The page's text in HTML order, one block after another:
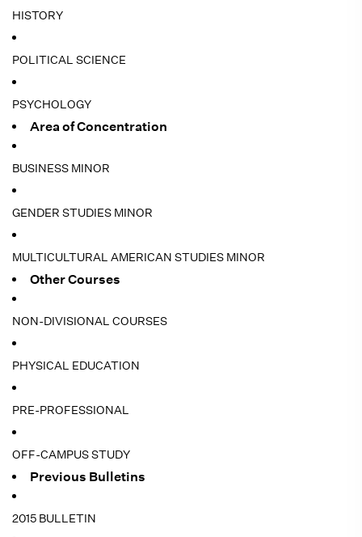
HISTORY
POLITICAL SCIENCE
PSYCHOLOGY
Area of Concentration
BUSINESS MINOR
GENDER STUDIES MINOR
MULTICULTURAL AMERICAN STUDIES MINOR
Other Courses
NON-DIVISIONAL COURSES
PHYSICAL EDUCATION
PRE-PROFESSIONAL
OFF-CAMPUS STUDY
Previous Bulletins
2015 BULLETIN